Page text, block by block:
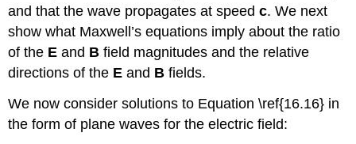
and that the wave propagates at speedc. We next
show what Maxwell’s equations imply about the ratio
of the E and B field magnitudes and the relative
directions of the E and B fields.
We now consider solutions to Equation \ref{16.16} in
the form of plane waves for the electric field: